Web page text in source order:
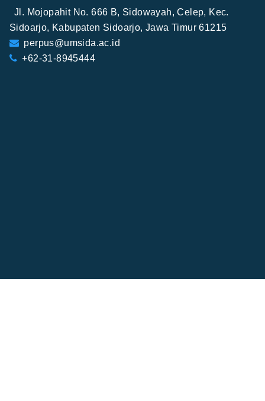
Jl. Mojopahit No. 666 B, Sidowayah, Celep, Kec.
Sidoarjo, Kabupaten Sidoarjo, Jawa Timur 61215
perpus@umsida.ac.id
+62-31-8945444